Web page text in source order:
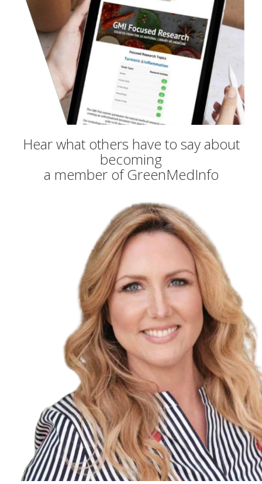
Hear what others have to say about
becoming
a member of GreenMedInfo